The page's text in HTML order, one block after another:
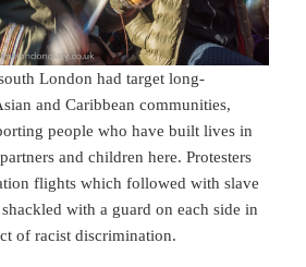
London had target long-
and Caribbean communities,
people who have built lives in
and children here. Protesters
flights which followed with slave
with a guard on each side in
of racist discrimination.